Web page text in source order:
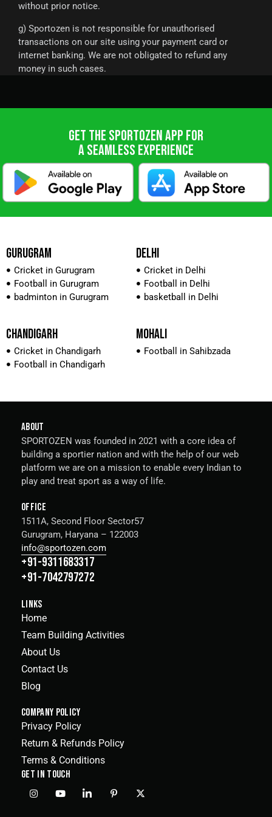
without prior notice.
g) Sportozen is not responsible for unauthorised
transactions on our site using your payment card or
internet banking. We are not obligated to refund any
money in such cases.
GET THE SPORTOZEN APP FOR
A SEAMLESS EXPERIENCE
GURUGRAM
Cricket in Gurugram
Football in Gurugram
badminton in Gurugram
DELHI
Cricket in Delhi
Football in Delhi
basketball in Delhi
CHANDIGARH
Cricket in Chandigarh
Football in Chandigarh
MOHALI
Football in Sahibzada
ABOUT
SPORTOZEN was founded in 2021 with a core idea of
building a sportier nation and with the help of our web
platform we are on a mission to enable every Indian to
play and treat sport as a way of life.
OFFICE
1511A, Second Floor Sector57
Gurugram, Haryana – 122003
info@sportozen.com
+91-9311683317
+91-7042797272
LINKS
Home
Team Building Activities
About Us
Contact Us
Blog
COMPANY POLICY
Privacy Policy
Return & Refunds Policy
Terms & Conditions
GET IN TOUCH